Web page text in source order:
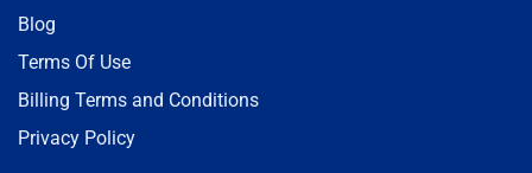
Blog
Terms Of Use
Billing Terms and Conditions
Privacy Policy